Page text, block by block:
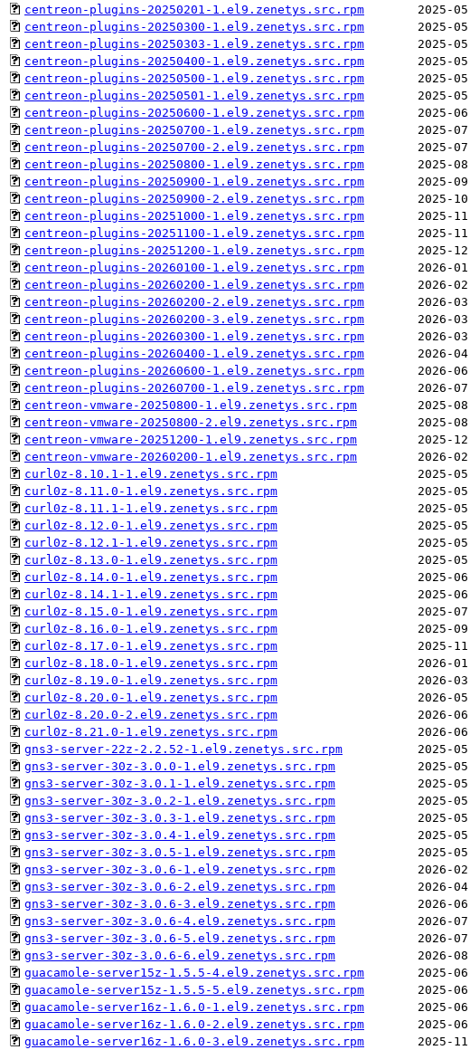
centreon-plugins-20250201-1.el9.zenetys.src.rpm
2025-
centreon-plugins-20250300-1.el9.zenetys.src.rpm
2025-
centreon-plugins-20250303-1.el9.zenetys.src.rpm
2025-
centreon-plugins-20250400-1.el9.zenetys.src.rpm
2025-
centreon-plugins-20250500-1.el9.zenetys.src.rpm
2025-
centreon-plugins-20250501-1.el9.zenetys.src.rpm
2025-
centreon-plugins-20250600-1.el9.zenetys.src.rpm
2025-
centreon-plugins-20250700-1.el9.zenetys.src.rpm
2025-
centreon-plugins-20250700-2.el9.zenetys.src.rpm
2025-
centreon-plugins-20250800-1.el9.zenetys.src.rpm
2025-
centreon-plugins-20250900-1.el9.zenetys.src.rpm
2025-
centreon-plugins-20250900-2.el9.zenetys.src.rpm
2025-
centreon-plugins-20251000-1.el9.zenetys.src.rpm
2025-
centreon-plugins-20251100-1.el9.zenetys.src.rpm
2025-
centreon-plugins-20251200-1.el9.zenetys.src.rpm
2025-
centreon-plugins-20260100-1.el9.zenetys.src.rpm
2026-
centreon-plugins-20260200-1.el9.zenetys.src.rpm
2026-
centreon-plugins-20260200-2.el9.zenetys.src.rpm
2026-
centreon-plugins-20260200-3.el9.zenetys.src.rpm
2026-
centreon-plugins-20260300-1.el9.zenetys.src.rpm
2026-
centreon-plugins-20260400-1.el9.zenetys.src.rpm
2026-
centreon-plugins-20260600-1.el9.zenetys.src.rpm
2026-
centreon-plugins-20260700-1.el9.zenetys.src.rpm
2026-
centreon-vmware-20250800-1.el9.zenetys.src.rpm
2025-
centreon-vmware-20250800-2.el9.zenetys.src.rpm
2025-
centreon-vmware-20251200-1.el9.zenetys.src.rpm
2025-
centreon-vmware-20260200-1.el9.zenetys.src.rpm
2026-
curl0z-8.10.1-1.el9.zenetys.src.rpm
2025-
curl0z-8.11.0-1.el9.zenetys.src.rpm
2025-
curl0z-8.11.1-1.el9.zenetys.src.rpm
2025-
curl0z-8.12.0-1.el9.zenetys.src.rpm
2025-
curl0z-8.12.1-1.el9.zenetys.src.rpm
2025-
curl0z-8.13.0-1.el9.zenetys.src.rpm
2025-
curl0z-8.14.0-1.el9.zenetys.src.rpm
2025-
curl0z-8.14.1-1.el9.zenetys.src.rpm
2025-
curl0z-8.15.0-1.el9.zenetys.src.rpm
2025-
curl0z-8.16.0-1.el9.zenetys.src.rpm
2025-
curl0z-8.17.0-1.el9.zenetys.src.rpm
2025-
curl0z-8.18.0-1.el9.zenetys.src.rpm
2026-
curl0z-8.19.0-1.el9.zenetys.src.rpm
2026-
curl0z-8.20.0-1.el9.zenetys.src.rpm
2026-
curl0z-8.20.0-2.el9.zenetys.src.rpm
2026-
curl0z-8.21.0-1.el9.zenetys.src.rpm
2026-
gns3-server-22z-2.2.52-1.el9.zenetys.src.rpm
2025-
gns3-server-30z-3.0.0-1.el9.zenetys.src.rpm
2025-
gns3-server-30z-3.0.1-1.el9.zenetys.src.rpm
2025-
gns3-server-30z-3.0.2-1.el9.zenetys.src.rpm
2025-
gns3-server-30z-3.0.3-1.el9.zenetys.src.rpm
2025-
gns3-server-30z-3.0.4-1.el9.zenetys.src.rpm
2025-
gns3-server-30z-3.0.5-1.el9.zenetys.src.rpm
2025-
gns3-server-30z-3.0.6-1.el9.zenetys.src.rpm
2026-
gns3-server-30z-3.0.6-2.el9.zenetys.src.rpm
2026-
gns3-server-30z-3.0.6-3.el9.zenetys.src.rpm
2026-
gns3-server-30z-3.0.6-4.el9.zenetys.src.rpm
2026-
gns3-server-30z-3.0.6-5.el9.zenetys.src.rpm
2026-
gns3-server-30z-3.0.6-6.el9.zenetys.src.rpm
2026-
guacamole-server15z-1.5.5-4.el9.zenetys.src.rpm
2025-
guacamole-server15z-1.5.5-5.el9.zenetys.src.rpm
2025-
guacamole-server16z-1.6.0-1.el9.zenetys.src.rpm
2025-
guacamole-server16z-1.6.0-2.el9.zenetys.src.rpm
2025-
guacamole-server16z-1.6.0-3.el9.zenetys.src.rpm
2025-